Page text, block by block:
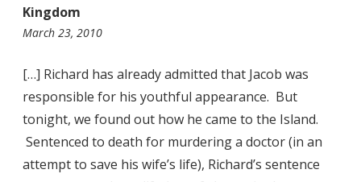
Kingdom
March 23, 201010:31
[…] Richard has already admitted that Jacob was
responsible for his youthful appearance. But
tonight, we found out how he came to the Island.
Sentenced to death for murdering a doctor (in an
attempt to save his wife’s life), Richard’s sentence